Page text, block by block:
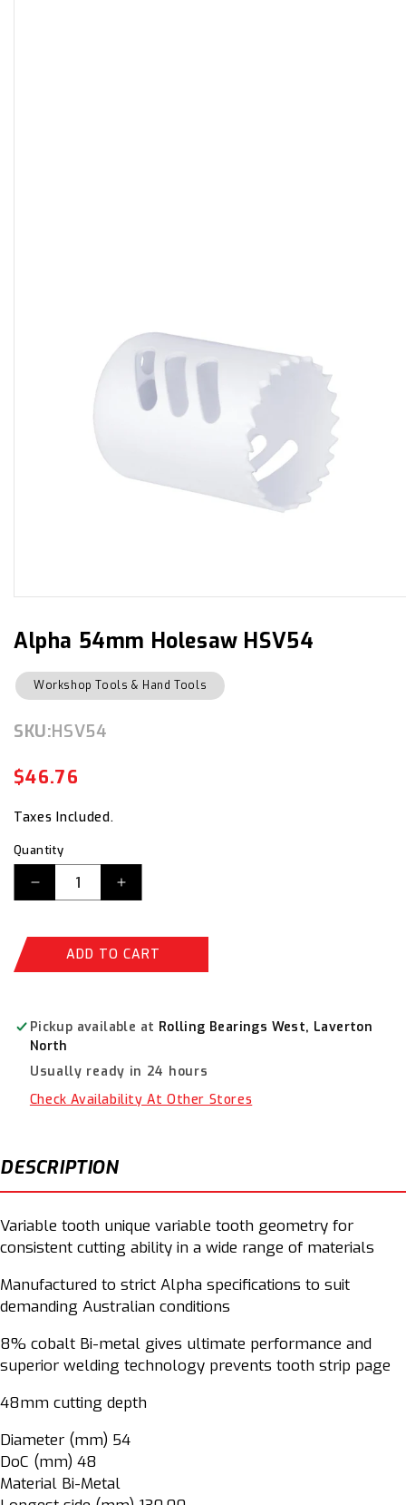
in
modal
Alpha 54mm Holesaw HSV54
Workshop Tools & Hand Tools
SKU:
SKU:HSV54
$46.76
Taxes Included.
Quantity
Decrease
Alpha
Increase
Alpha
ADD TO CART
Pickup available at Rolling Bearings West, Laverton
North
Usually ready in 24 hours
Check Availability At Other Stores
DESCRIPTION
Variable tooth unique variable tooth geometry for
consistent cutting ability in a wide range of materials
Manufactured to strict Alpha specifications to suit
demanding Australian conditions
8% cobalt Bi-metal gives ultimate performance and
superior welding technology prevents tooth strip page
48mm cutting depth
Diameter (mm) 54
DoC (mm) 48
Material Bi-Metal